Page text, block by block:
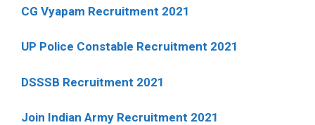
CG Vyapam Recruitment 2021
UP Police Constable Recruitment 2021
DSSSB Recruitment 2021
Join Indian Army Recruitment 2021